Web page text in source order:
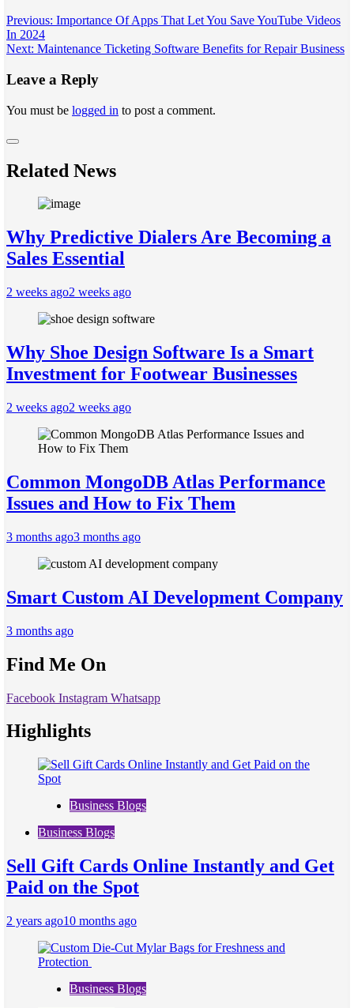
Post
navigation
Previous: Importance Of Apps That Let You Save YouTube Videos
In 2024
Next: Maintenance Ticketing Software Benefits for Repair Business
Leave a Reply
You must be logged in to post a comment.
Related News
Why Predictive Dialers Are Becoming a
Sales Essential
2 weeks ago2 weeks ago
Why Shoe Design Software Is a Smart
Investment for Footwear Businesses
2 weeks ago2 weeks ago
Common MongoDB Atlas Performance
Issues and How to Fix Them
3 months ago3 months ago
Smart Custom AI Development Company
3 months ago
Find Me On
Facebook Instagram Whatsapp
Highlights
Business Blogs
Business Blogs
Sell Gift Cards Online Instantly and Get
Paid on the Spot
2 years ago10 months ago
Business Blogs